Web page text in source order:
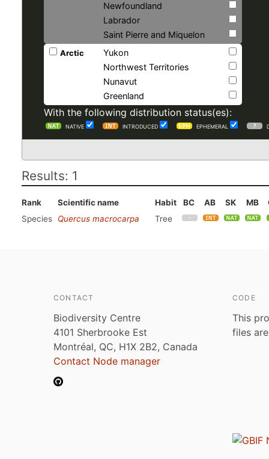
Newfoundland
Labrador
Saint Pierre and Miquelon
Arctic
Yukon
Northwest Territories
Nunavut
Greenland
With the following distribution status(es):
NATIVE INTRODUCED EPHEMERAL
Results: 1
Rank Scientific name Habit BC AB SK MB
Species
Quercus macrocarpa Tree
CONTACT
Biodiversity Centre
4101 Sherbrooke Est
Montréal, QC, H1X 2B2, Canada
Contact Node manager
CODE
This
files